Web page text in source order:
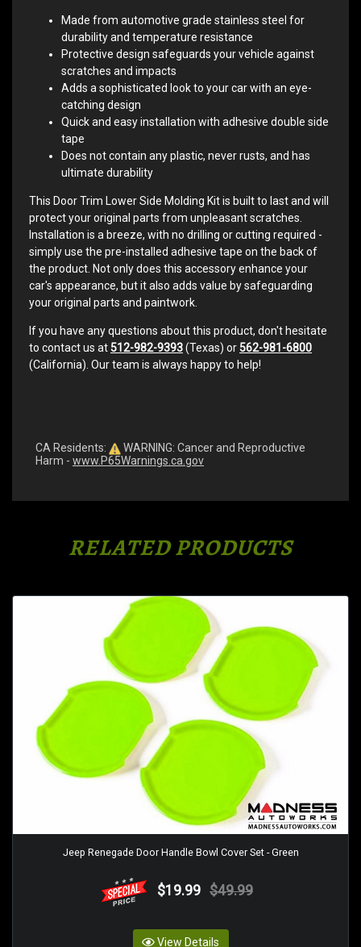
Made from automotive grade stainless steel for
durability and temperature resistance
Protective design safeguards your vehicle against
scratches and impacts
Adds a sophisticated look to your car with an eye-
catching design
Quick and easy installation with adhesive double side
tape
Does not contain any plastic, never rusts, and has
ultimate durability
This Door Trim Lower Side Molding Kit is built to last and will
protect your original parts from unpleasant scratches.
Installation is a breeze, with no drilling or cutting required -
simply use the pre-installed adhesive tape on the back of
the product. Not only does this accessory enhance your
car's appearance, but it also adds value by safeguarding
your original parts and paintwork.
If you have any questions about this product, don't hesitate
to contact us at 512-982-9393(Texas) or 562-981-6800
(California). Our team is always happy to help!
CA Residents:
WARNING: Cancer and Reproductive
Harm - www.P65Warnings.ca.gov
RELATED PRODUCTS
Jeep Renegade Door Handle Bowl Cover Set - Green
$19.99 $49.99
View Details